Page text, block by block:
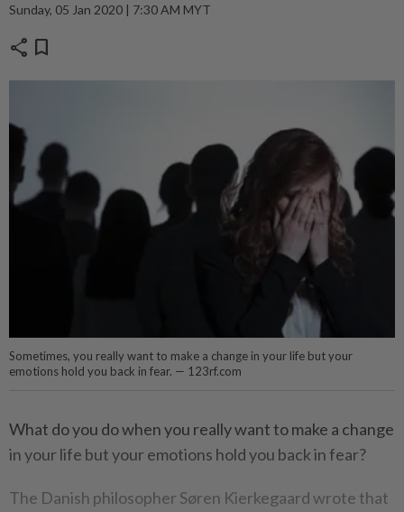
Sunday, 05 Jan 2020 | 7:30 AM MYT
share bookmark
Sometimes, you really want to make a change in your life but your
emotions hold you back in fear. — 123rf.com
What do you do when you really want to make a change
in your life but your emotions hold you back in fear?
The Danish philosopher Søren Kierkegaard wrote that